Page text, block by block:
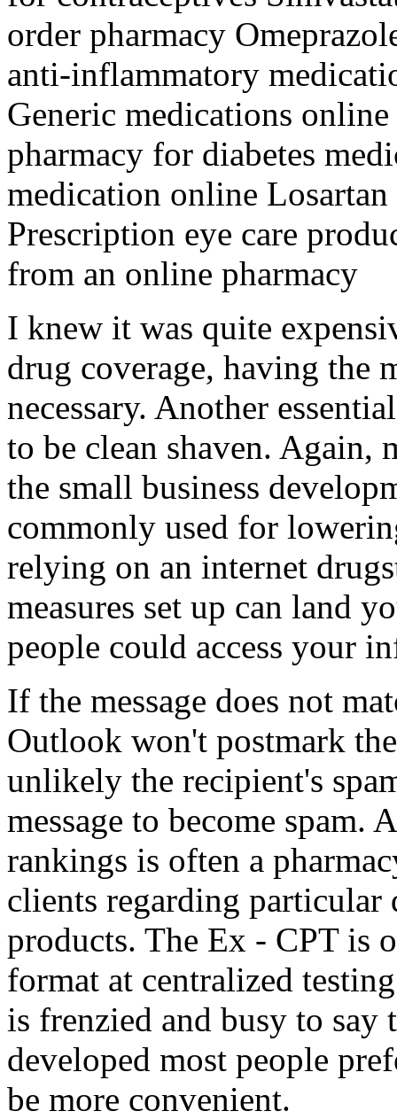
order pharmacy
anti-inflammatory
Generic medications
pharmacy for diabetes
medication online
Prescription eye care
from an online pharmacy
I knew it was quite
drug coverage, having the
necessary. Another
to be clean shaven. Again,
the small business
commonly used for
relying on an internet
measures set up can land
people could access your
If the message does not
Outlook won't postmark
unlikely the recipient's
message to become spam.
rankings is often a
clients regarding
products. The Ex - CPT is
format at centralized
is frenzied and busy to say
developed most people
be more convenient.